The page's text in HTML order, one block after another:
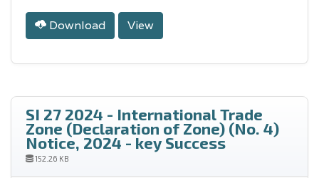
Download View
SI 27 2024 - International Trade
Zone (Declaration of Zone) (No. 4)
Notice, 2024 - key Success
152.26 KB